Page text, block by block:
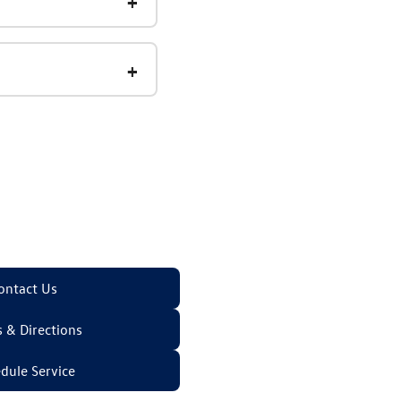
Us
& Directions
Service